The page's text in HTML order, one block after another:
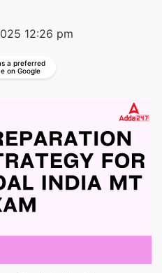
12:26 pm
a preferred
on Google